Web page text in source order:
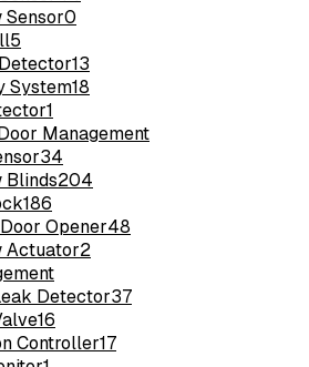
Sensor0
5
13
System18
1
Management
34
Blinds204
186
Opener48
Actuator2
Detector37
16
Controller17